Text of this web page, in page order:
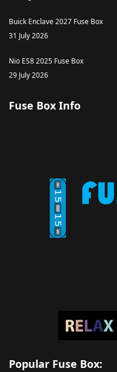
Buick Enclave 2027 Fuse Box
31 July 2026
Nio ES8 2025 Fuse Box
29 July 2026
Fuse Box Info
Popular Fuse Box: